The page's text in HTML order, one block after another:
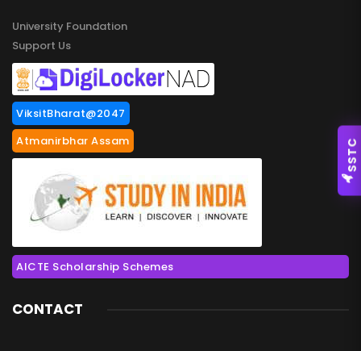
University Foundation
Support Us
ViksitBharat@2047
Atmanirbhar Assam
AICTE Scholarship Schemes
CONTACT
SSTC